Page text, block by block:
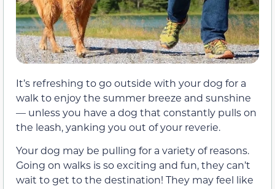
It’s refreshing to go outside with your dog for a
walk to enjoy the summer breeze and sunshine
— unless you have a dog that constantly pulls on
the leash, yanking you out of your reverie.
Your dog may be pulling for a variety of reasons.
Going on walks is so exciting and fun, they can’t
wait to get to the destination! They may feel like